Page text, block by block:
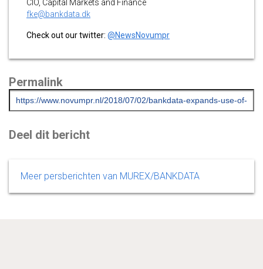
CIO, Capital Markets and Finance
fke@bankdata.dk
Check out our twitter: @NewsNovumpr
Permalink
Deel dit bericht
Meer persberichten van MUREX/BANKDATA